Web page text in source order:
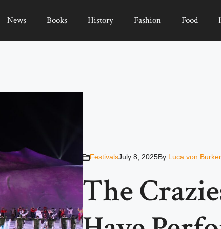
News Books History Fashion Food
FestivalsJuly 8, 2025By Luca von
The